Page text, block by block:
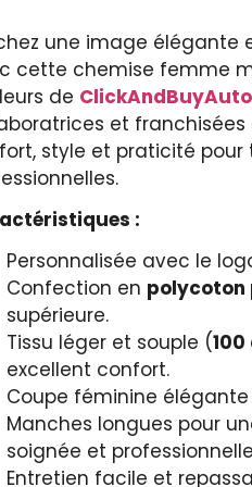
une image élégante
cette chemise femme
de
et franchisées
style et praticité pour
:
Personnalisée avec le
Confection en polycoton
supérieure.
Tissu léger et souple (100
excellent confort.
Coupe féminine
Manches longues pour
soignée et
Entretien facile et